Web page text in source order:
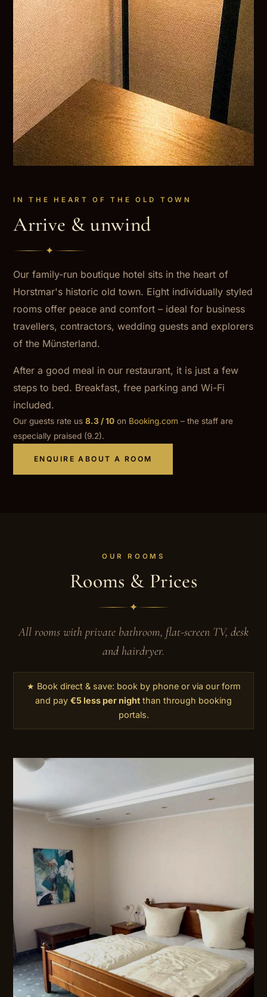
IN THE HEART OF THE OLD TOWN
Arrive & unwind
✦
Our family-run boutique hotel sits in the heart of
Horstmar's historic old town. Eight individually styled
rooms offer peace and comfort – ideal for business
travellers, contractors, wedding guests and explorers
of the Münsterland.
After a good meal in our restaurant, it is just a few
steps to bed. Breakfast, free parking and Wi-Fi
included.
Our guests rate us8.3 / 10 on Booking.com – the staff are
especially praised (9.2).
ENQUIRE ABOUT A ROOM
OUR ROOMS
Rooms & Prices
✦
All rooms with private bathroom, flat-screen TV, desk
and hairdryer.
★ Book direct & save: book by phone or via our form
and pay €5 less per night than through booking
portals.